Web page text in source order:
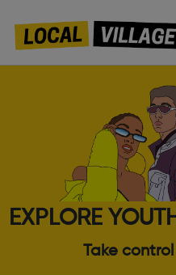
EXPLORE
Take